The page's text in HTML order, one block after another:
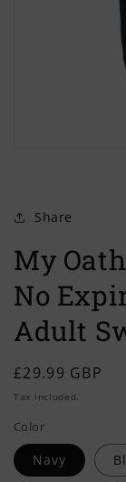
modalShare
My
No
Adult
Regular
price
£29.99 GBP
Tax included.
Color
Navy